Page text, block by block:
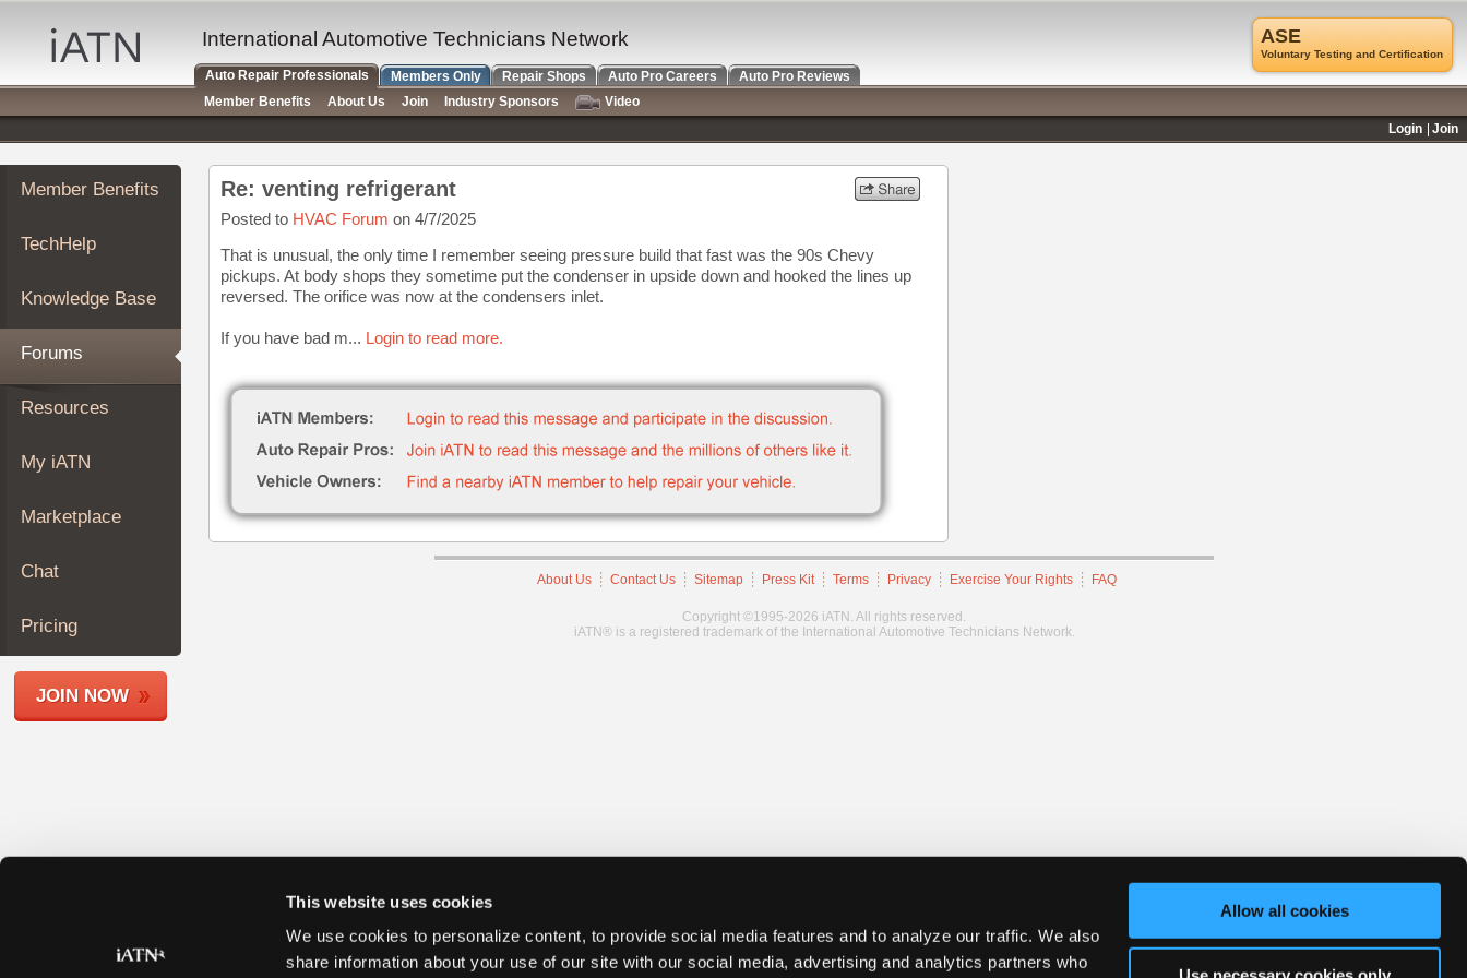
This website uses cookies
We use cookies to personalize content, to provide social media features and to analyze our traffic. We also
share information about your use of our site with our social media, advertising and analytics partners who
Allow all cookies
Auto
Repair
Pros
Member
Benefits
TechHelp
Knowledge
Forums
My
iATN
Marketplace
About
Join
Members
Shops
Member Benefits
TechHelp
Knowledge Base
Forums
Resources
My iATN
Marketplace
Chat
Pricing
JOIN NOW
Re: venting refrigerant
Posted to HVAC Forum on 4/7/2025
That is unusual, the only time I remember seeing pressure build that fast was the 90s Chevy
pickups. At body shops they sometime put the condenser in upside down and hooked the lines up
reversed. The orifice was now at the condensers inlet.
If you have bad m... Login to read more.
About Us Contact Us Sitemap Press Kit Terms Privacy Exercise Your Rights FAQ
Copyright ©1995-2026 iATN. All rights reserved.
iATN® is a registered trademark of the International Automotive Technicians Network.
ASE
Voluntary Testing and Certification
International Automotive Technicians Network
Auto Repair Professionals Members Only Repair Shops Auto Pro Careers
Auto Pro Reviews
Member Benefits
About Us Join Industry Sponsors
Video
Login
Join